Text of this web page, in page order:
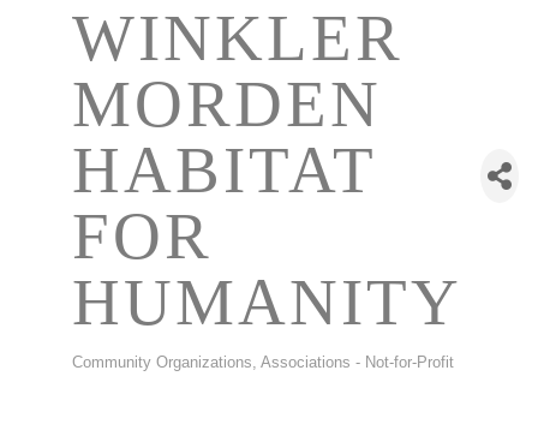
WINKLER
MORDEN
HABITAT
FOR
HUMANITY
CATEGORIES
Community Organizations Associations - Not-for-Profit